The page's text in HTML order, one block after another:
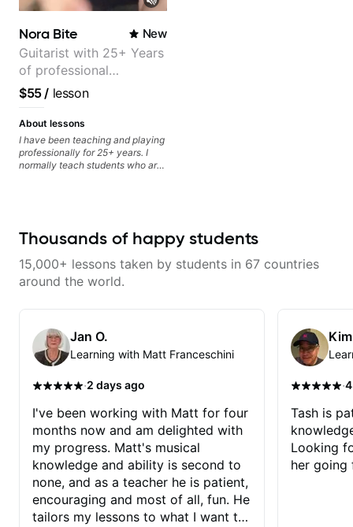
Nora Bite New
Guitarist with 25+ Years
of professional
experience (jazz,
classical, fingerstyle &
writing)
$55/ lesson
About lessons
I have been teaching and playing
professionally for 25+ years. I
normally teach students who are
'how' is more important than song
understanding the ‘why’ opens so
many musical doors. With all
approach'. My lessons are about
YOU not me.
Thousands of happy students
15,000+ lessons taken by students in 67 countries
around the world.
Jan O.
Learning with Matt Franceschini
·2 days ago
I've been working with Matt for four
months now and am delighted with
my progress. Matt's musical
knowledge and ability is second to
none, and as a teacher he is patient,
encouraging and most of all, fun. He
tailors my lessons to what I want to
·
Tash is
Looking
her going